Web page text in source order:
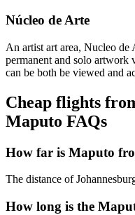
Núcleo de Arte
An artist art area, Nucleo
permanent and solo
can be both be viewed and
Cheap flights
Maputo FAQs
How far is Maputo
The distance of
How long is the